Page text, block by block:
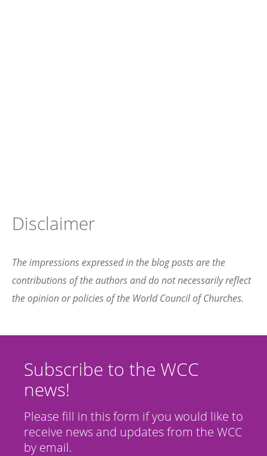
Disclaimer
The impressions expressed in the blog posts are the
contributions of the authors and do not necessarily reflect
the opinion or policies of the World Council of Churches.
Subscribe to the WCC
news!
Please fill in this form if you would like to
receive news and updates from the WCC
by email.